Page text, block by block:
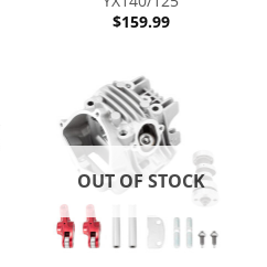
$159.99
OUT OF STOCK